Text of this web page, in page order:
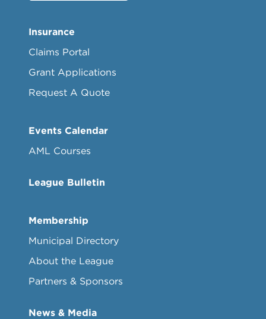
Insurance
Claims Portal
Grant Applications
Request A Quote
Events Calendar
AML Courses
League Bulletin
Membership
Municipal Directory
About the League
Partners & Sponsors
News & Media